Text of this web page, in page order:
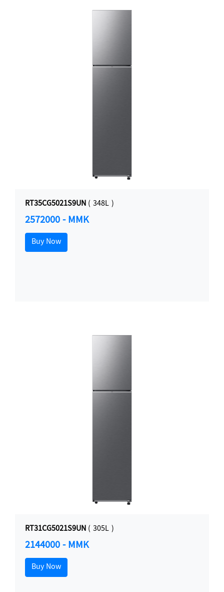
RT35CG5021S9UN( 348L )
2572000 - MMK
Buy Now
RT31CG5021S9UN( 305L )
2144000 - MMK
Buy Now